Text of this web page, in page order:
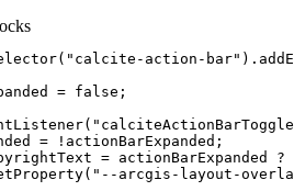
"calcite-action-bar"
= false
= actionBarExpanded ?
"--arcgis-layout-